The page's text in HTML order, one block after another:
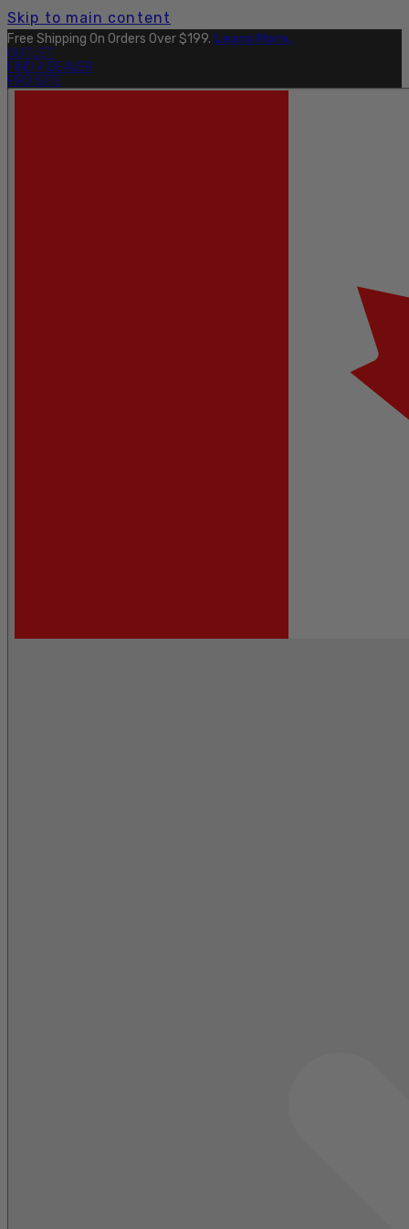
Skip to main content
Free Shipping On Orders Over $199. Learn More.
OUTLET
FIND A DEALER
PRO SITE